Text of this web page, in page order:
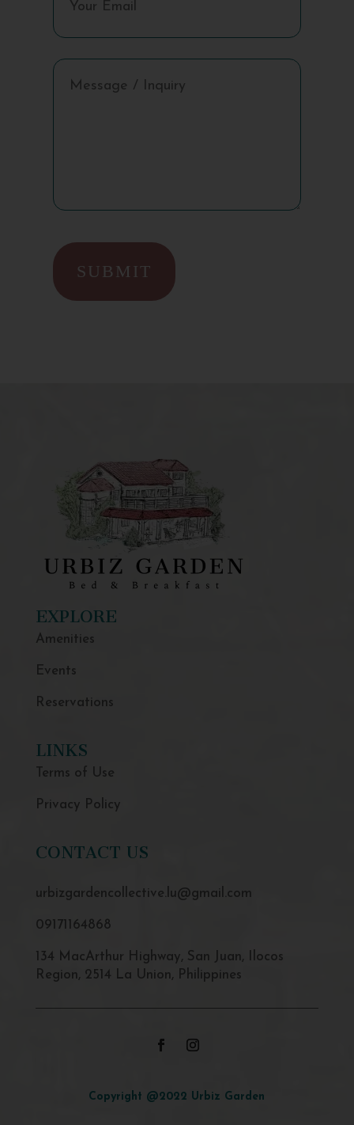
EXPLORE
Amenities
Events
Reservations
LINKS
Terms of Use
Privacy Policy
CONTACT US
urbizgardencollective.lu@gmail.com
09171164868
134 MacArthur Highway, San Juan, Ilocos
Region, 2514 La Union, Philippines
Copyright @2022 Urbiz Garden